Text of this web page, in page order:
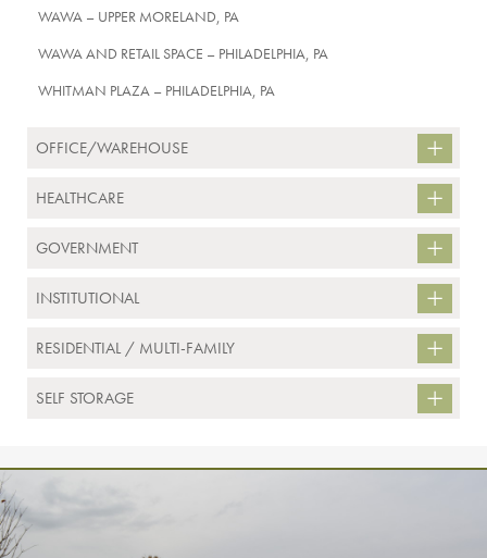
WAWA – UPPER MORELAND, PA
WAWA AND RETAIL SPACE – PHILADELPHIA, PA
WHITMAN PLAZA – PHILADELPHIA, PA
OFFICE/WAREHOUSE
HEALTHCARE
GOVERNMENT
INSTITUTIONAL
RESIDENTIAL / MULTI-FAMILY
SELF STORAGE